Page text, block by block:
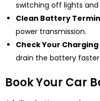
switching off lights
Clean Battery
power transmission.
Check Your
drain the battery faster.
Book Your Car